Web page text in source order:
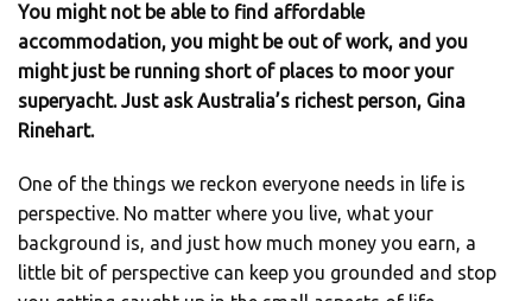
You might not be able to find affordable
accommodation, you might be out of work, and you
might just be running short of places to moor your
superyacht. Just ask Australia’s richest person, Gina
Rinehart.
One of the things we reckon everyone needs in life is
perspective. No matter where you live, what your
background is, and just how much money you earn, a
little bit of perspective can keep you grounded and stop